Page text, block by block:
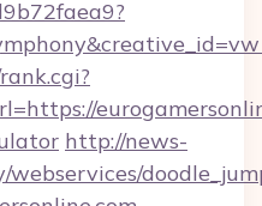
http://news-
webservices/